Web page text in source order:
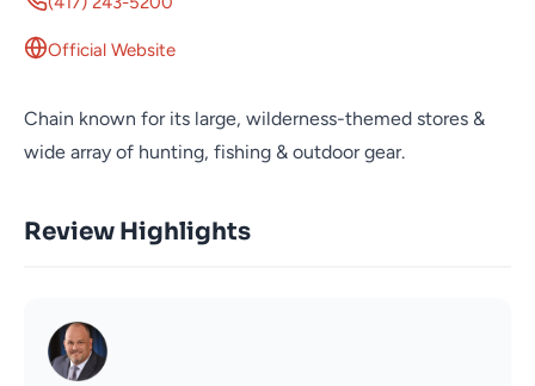
Official Website
Chain known for its large, wilderness-themed stores &
wide array of hunting, fishing & outdoor gear.
Review Highlights